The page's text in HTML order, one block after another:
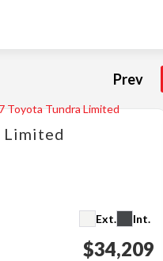
Prev
Limited
Ext.
Int.
$34,209